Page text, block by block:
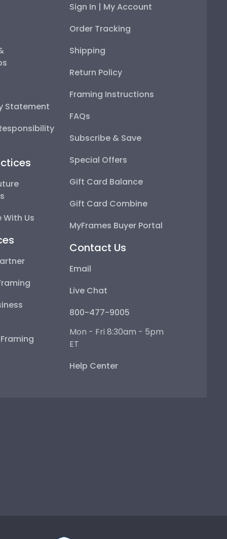
Statement
Us
Sign In | My Account
Order Tracking
Shipping
Return Policy
Framing Instructions
FAQs
Subscribe & Save
Special Offers
Gift Card Balance
Gift Card Combine
MyFrames Buyer Portal
Contact Us
Email
Live Chat
800-477-9005
Mon - Fri 8:30am - 5pm
ET
Help Center